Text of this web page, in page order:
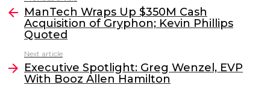
e
b
o
o
k
er e
dI
l
moreManTech Wraps Up $350M Cash
Acquisition of Gryphon; Kevin Phillips
Quoted
Next article
Executive Spotlight: Greg Wenzel, EVP
With Booz Allen Hamilton